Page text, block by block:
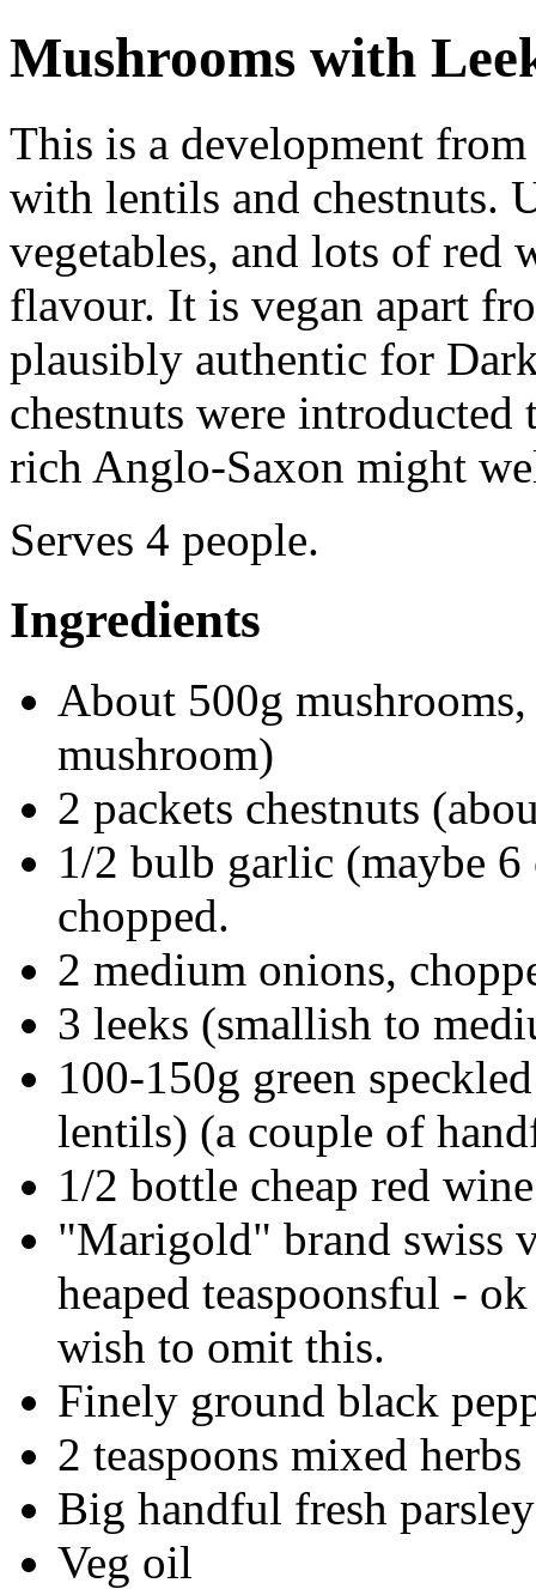
Mushrooms with
This is a development
with lentils and chestnuts.
vegetables, and lots of red
flavour. It is vegan apart
plausibly authentic for
chestnuts were introducted
rich Anglo-Saxon might
Serves 4 people.
Ingredients
About 500g
mushroom)
2 packets chestnuts
1/2 bulb garlic (maybe 6
chopped.
2 medium onions,
3 leeks (smallish to
100-150g green
lentils) (a couple of
1/2 bottle cheap red wine
"Marigold" brand swiss
heaped teaspoonsful -
wish to omit this.
Finely ground black
2 teaspoons mixed herbs
Big handful fresh parsley
Veg oil